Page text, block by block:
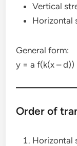
Vertical
Horizontal
General form:
y = a f(k(x – d))
Order of
Horizontal